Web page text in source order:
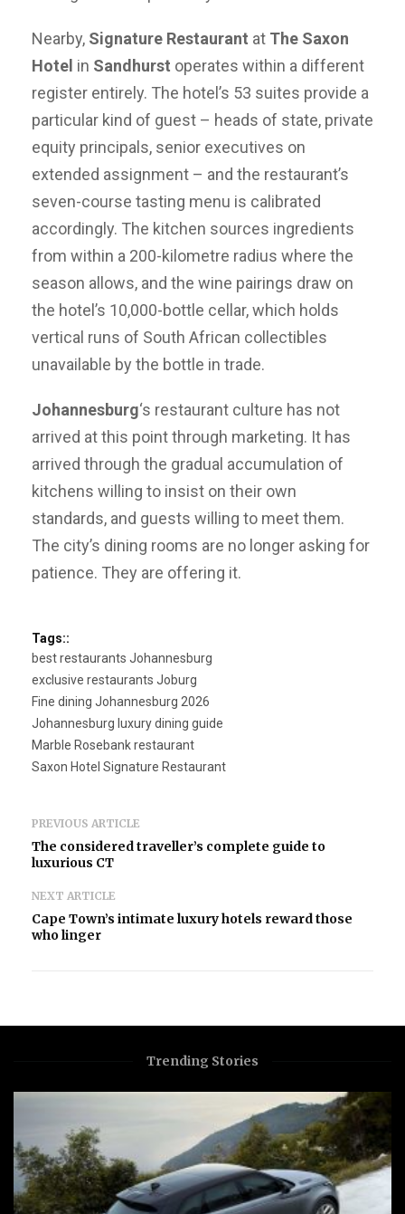
Nearby, Signature Restaurant at The Saxon
Hotel in Sandhurst operates within a different
register entirely. The hotel’s 53 suites provide a
particular kind of guest – heads of state, private
equity principals, senior executives on
extended assignment – and the restaurant’s
seven-course tasting menu is calibrated
accordingly. The kitchen sources ingredients
from within a 200-kilometre radius where the
season allows, and the wine pairings draw on
the hotel’s 10,000-bottle cellar, which holds
vertical runs of South African collectibles
unavailable by the bottle in trade.
Johannesburg‘s restaurant culture has not
arrived at this point through marketing. It has
arrived through the gradual accumulation of
kitchens willing to insist on their own
standards, and guests willing to meet them.
The city’s dining rooms are no longer asking for
patience. They are offering it.
Tags::
best restaurants Johannesburg
exclusive restaurants Joburg
Fine dining Johannesburg 2026
Johannesburg luxury dining guide
Marble Rosebank restaurant
Saxon Hotel Signature Restaurant
PREVIOUS ARTICLE
The considered traveller’s complete guide to
luxurious CT
NEXT ARTICLE
Cape Town’s intimate luxury hotels reward those
who linger
Trending Stories